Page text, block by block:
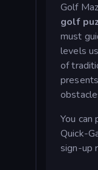
Golf
golf
must
levels
of
You can
Quick-
sign-up